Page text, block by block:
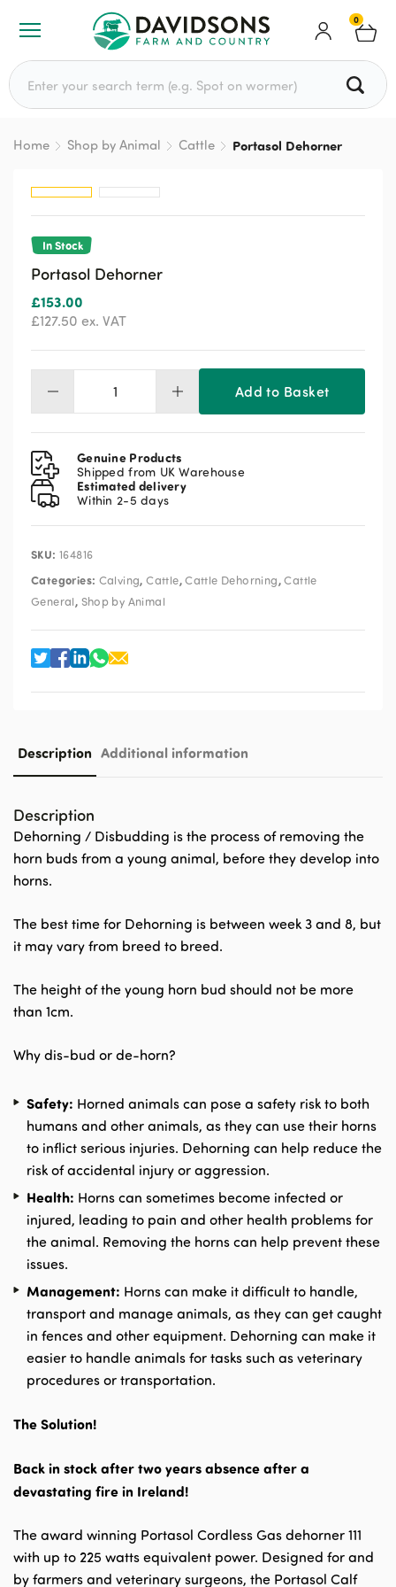
0
Search for:
Home Shop by Animal Cattle Portasol Dehorner
In Stock
Portasol Dehorner
£153.00
£127.50 ex. VAT
Portasol
Dehorner
quantity
Add to Basket
Genuine Products
Shipped from UK Warehouse
Estimated delivery
Within 2-5 days
SKU: 164816
Categories: Calving,Cattle,Cattle Dehorning,Cattle
General, Shop by Animal
Description Additional information
Description
Dehorning / Disbudding is the process of removing the
horn buds from a young animal, before they develop into
horns.
The best time for Dehorning is between week 3 and 8, but
it may vary from breed to breed.
The height of the young horn bud should not be more
than 1cm.
Why dis-bud or de-horn?
Safety: Horned animals can pose a safety risk to both
humans and other animals, as they can use their horns
to inflict serious injuries. Dehorning can help reduce the
risk of accidental injury or aggression.
Health: Horns can sometimes become infected or
injured, leading to pain and other health problems for
the animal. Removing the horns can help prevent these
issues.
Management: Horns can make it difficult to handle,
transport and manage animals, as they can get caught
in fences and other equipment. Dehorning can make it
easier to handle animals for tasks such as veterinary
procedures or transportation.
The Solution!
Back in stock after two years absence after a
devastating fire in Ireland!
The award winning Portasol Cordless Gas dehorner 111
with up to 225 watts equivalent power. Designed for and
by farmers and veterinary surgeons, the Portasol Calf